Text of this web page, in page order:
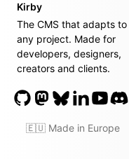
Kirby
The CMS that adapts to
any project. Made for
developers, designers,
creators and clients.
🇪🇺 Made in Europe